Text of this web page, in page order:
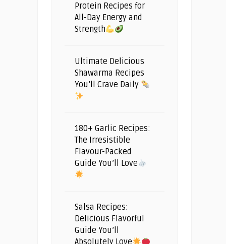
Protein Recipes for
All-Day Energy and
Strength
Ultimate Delicious
Shawarma Recipes
You’ll Crave Daily
180+ Garlic Recipes:
The Irresistible
Flavour-Packed
Guide You’ll Love
Salsa Recipes:
Delicious Flavorful
Guide You’ll
Absolutely Love